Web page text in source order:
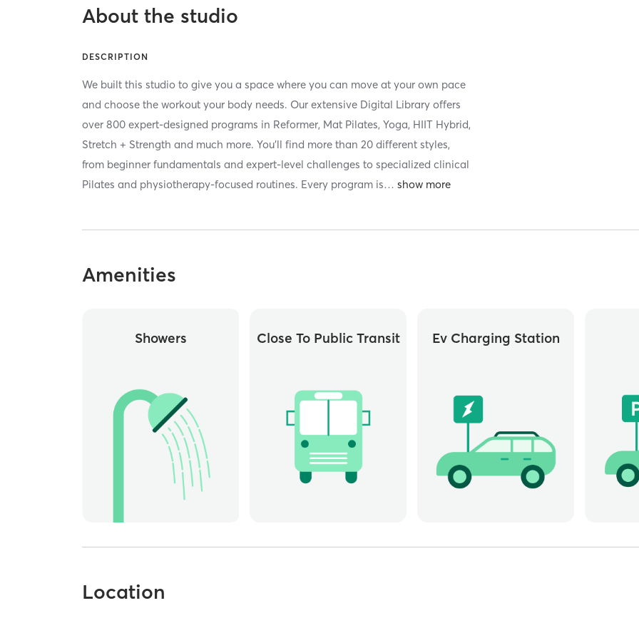
About the studio
DESCRIPTION
We built this studio to give you a space where you can move at your own pace
and choose the workout your body needs. Our extensive Digital Library offers
over 800 expert-designed programs in Reformer, Mat Pilates, Yoga, HIIT Hybrid,
Stretch + Strength and much more. You'll find more than 20 different styles,
from beginner fundamentals and expert-level challenges to specialized clinical
Pilates and physiotherapy-focused routines. Every program is…
Amenities
Showers Close To Public Transit Ev Charging Station
Location